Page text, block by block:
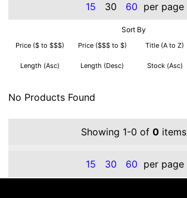
15 30 60 per page
Sort By
Price ($ to $$$) Price ($$$ to $) Title (A to Z)
Length (Asc) Length (Desc) Stock (Asc)
No Products Found
Showing 1-0 of 0items
15 30 60 per page